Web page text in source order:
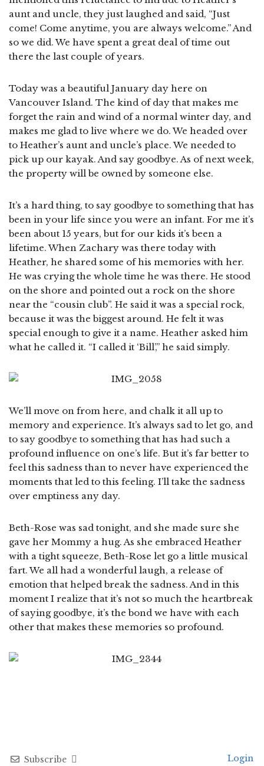
aunt and uncle, they just laughed and said, “Just
come! Come anytime, you are always welcome.” And
so we did. We have spent a great deal of time out
there the last couple of years.
Today was a beautiful January day here on
Vancouver Island. The kind of day that makes me
forget the rain and wind of a normal winter day, and
makes me glad to live where we do. We headed over
to Heather’s aunt and uncle’s place. We needed to
pick up our kayak. And say goodbye. As of next week,
the property will be owned by someone else.
It’s a hard thing, to say goodbye to something that has
been in your life since you were an infant. For me it’s
been about 15 years, but for our kids it’s been a
lifetime. When Zachary was there today with
Heather, he shared some of his memories with her.
He was crying the whole time he was there. He stood
on the shore and pointed out a rock on the shore
near the “cousin club”. He said it was a special rock,
because it was the biggest around. He felt it was
special enough to give it a name. Heather asked him
what he called it. “I called it ‘Bill’,” he said simply.
We’ll move on from here, and chalk it all up to
memory and experience. It’s always sad to let go, and
to say goodbye to something that has had such a
profound influence on one’s life. But it’s far better to
feel this sadness than to never have experienced the
moments that led to this feeling. I’ll take the sadness
over emptiness any day.
Beth-Rose was sad tonight, and she made sure she
gave her Mommy a hug. As she embraced Heather
with a tight squeeze, Beth-Rose let go a little musical
fart. We all had a wonderful laugh, a release of
emotion that helped break the sadness. And in this
moment I realize that it’s not so much the heartbreak
of saying goodbye, it’s the bond we have with each
other that makes these memories so profound.
Subscribe Login